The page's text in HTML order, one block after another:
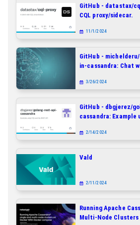
GitHub - datastax/
CQL proxy/sidecar.
11/1/2024
GitHub -
in-cassandra: Chat
Apache Cassandra -
3/26/2024
GitHub - dbgjerez/
cassandra: Example
2/14/2024
Vald
2/11/2024
Running Apache
Multi-Node Clusters